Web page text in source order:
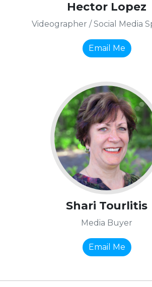
Hector Lopez
Videographer / Social Media
Email Me
Shari Tourlitis
Media Buyer
Email Me